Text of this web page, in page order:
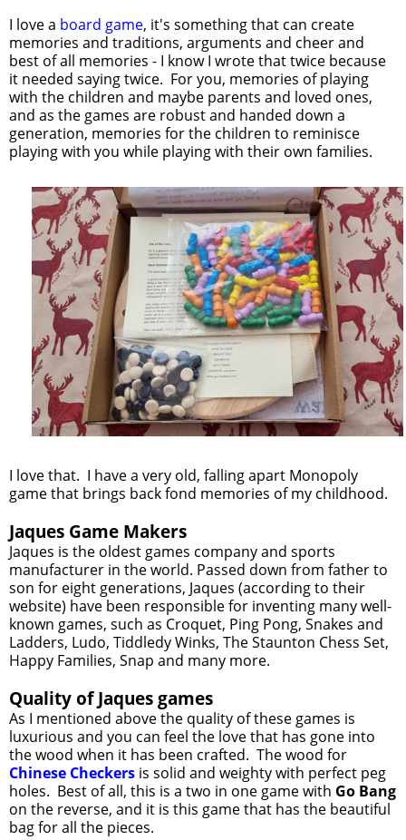
I love a board game, it's something that can create
memories and traditions, arguments and cheer and
best of all memories - I know I wrote that twice because
it needed saying twice. For you, memories of playing
with the children and maybe parents and loved ones,
and as the games are robust and handed down a
generation, memories for the children to reminisce
playing with you while playing with their own families.
I love that. I have a very old, falling apart Monopoly
game that brings back fond memories of my childhood.
Jaques Game Makers
Jaques is the oldest games company and sports
manufacturer in the world. Passed down from father to
son for eight generations, Jaques (according to their
website) have been responsible for inventing many well-
known games, such as Croquet, Ping Pong, Snakes and
Ladders, Ludo, Tiddledy Winks, The Staunton Chess Set,
Happy Families, Snap and many more.
Quality of Jaques games
As I mentioned above the quality of these games is
luxurious and you can feel the love that has gone into
the wood when it has been crafted. The wood for
Chinese Checkers is solid and weighty with perfect peg
holes. Best of all, this is a two in one game with Go Bang
on the reverse, and it is this game that has the beautiful
bag for all the pieces.